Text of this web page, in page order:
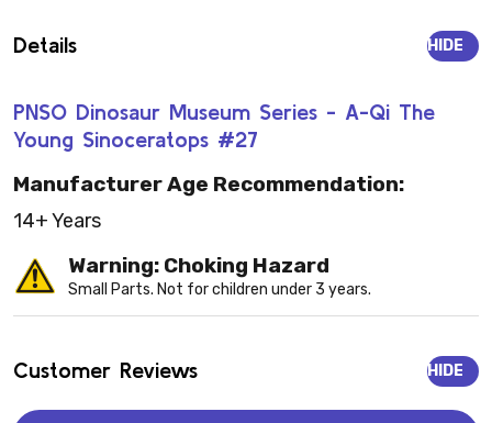
Details
PNSO Dinosaur Museum Series - A-Qi The
Young Sinoceratops #27
HIDE
Manufacturer Age Recommendation:
14+ Years
Warning: Choking Hazard
Small Parts. Not for children under 3 years.
Customer Reviews HIDE